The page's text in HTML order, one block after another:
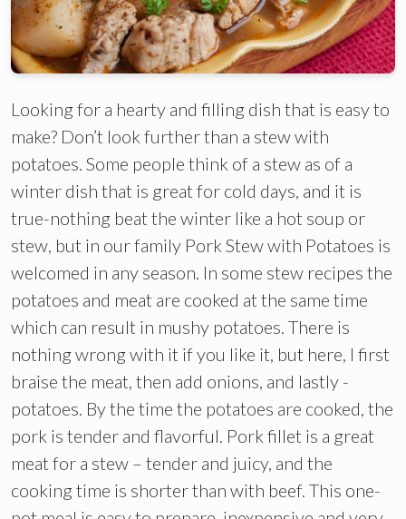
Looking for a hearty and filling dish that is easy to
make? Don’t look further than a stew with
potatoes. Some people think of a stew as of a
winter dish that is great for cold days, and it is
true-nothing beat the winter like a hot soup or
stew, but in our family Pork Stew with Potatoes is
welcomed in any season. In some stew recipes the
potatoes and meat are cooked at the same time
which can result in mushy potatoes. There is
nothing wrong with it if you like it, but here, I first
braise the meat, then add onions, and lastly -
potatoes. By the time the potatoes are cooked, the
pork is tender and flavorful. Pork fillet is a great
meat for a stew – tender and juicy, and the
cooking time is shorter than with beef. This one-